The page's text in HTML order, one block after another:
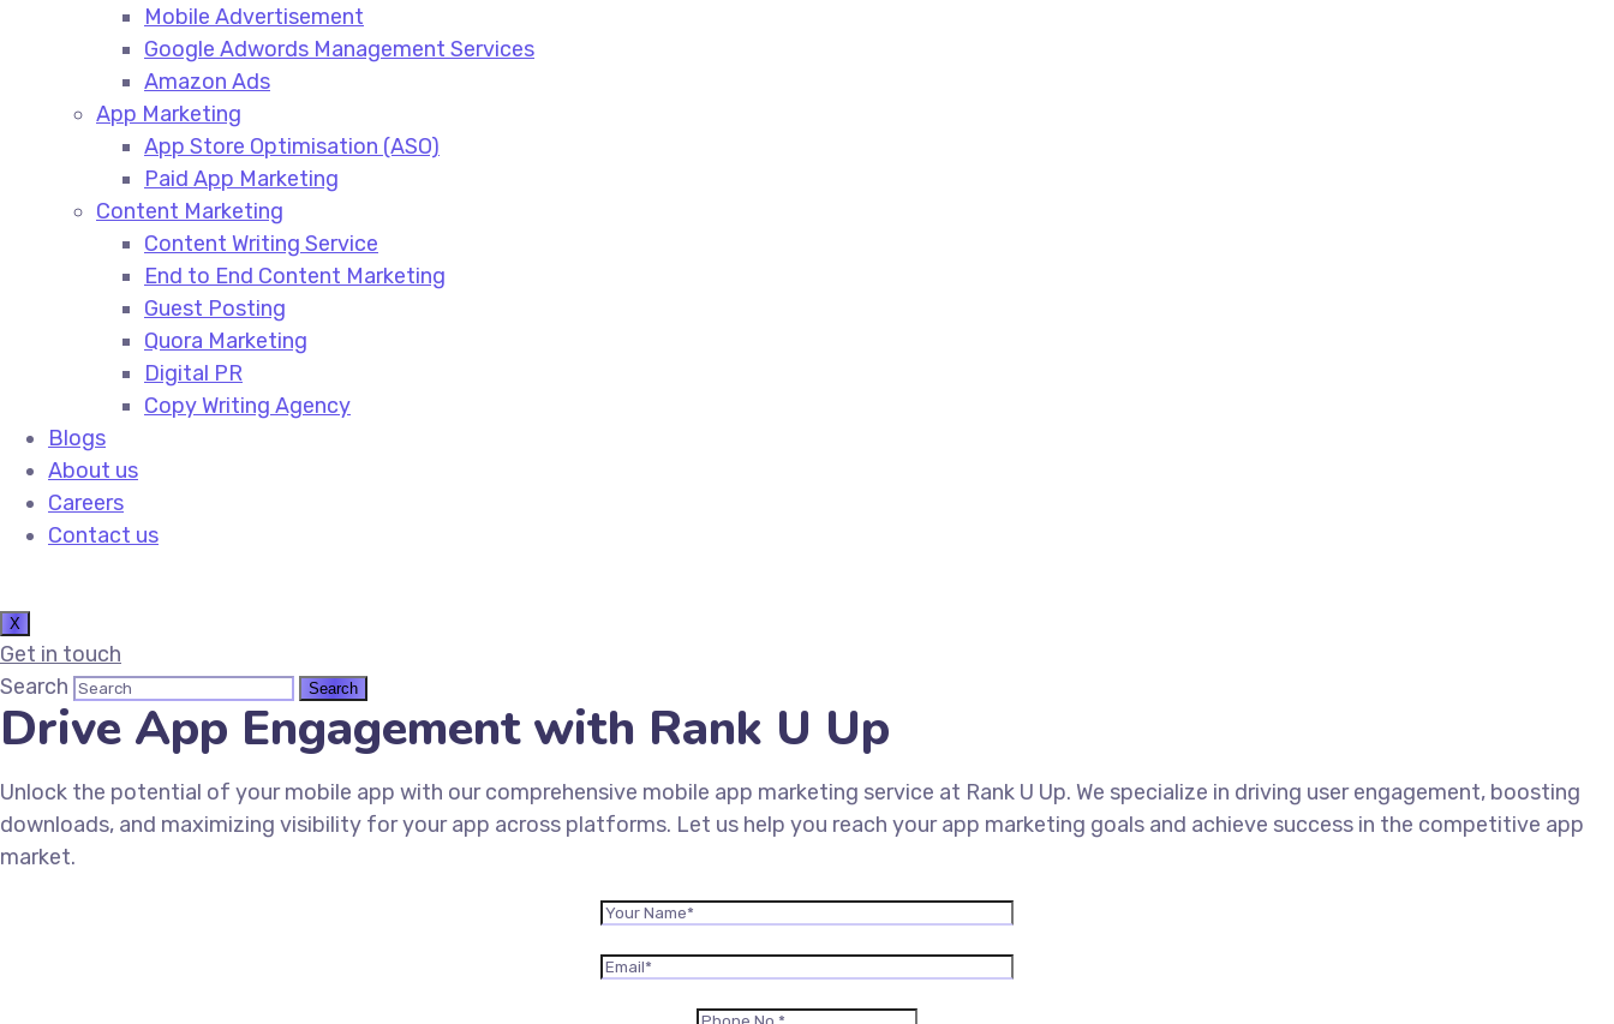
Mobile Advertisement​
Google Adwords Management Services​
Amazon Ads​
App Marketing
App Store Optimisation (ASO)​
Paid App Marketing​
Content Marketing
Content Writing Service​
End to End Content Marketing​
Guest Posting​
Quora Marketing​
Digital PR​
Copy Writing Agency​
Blogs
About us
Careers
Contact us
X
Get in touch
Search
Drive App Engagement with Rank U Up
Unlock the potential of your mobile app with our comprehensive mobile app marketing service at Rank U Up. We specialize in driving user engagement, boosting
downloads, and maximizing visibility for your app across platforms. Let us help you reach your app marketing goals and achieve success in the competitive app
market.